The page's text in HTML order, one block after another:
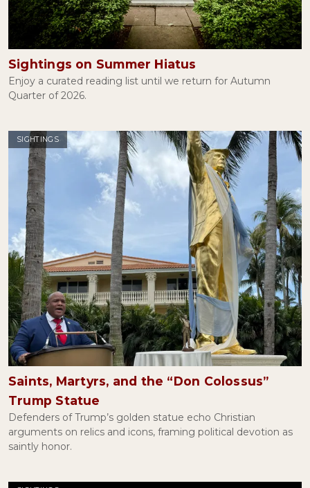
Lies, Damned Lies, and George Santos
January 27, 2023
October 31, 2022
Attention, Please
September 22, 2022
Thoughts and Prayers
June 08, 2022
Getting Serious About Legally Blonde
May 09, 2022
The Affair of the Sausages and Religious Freedom
March 08, 2022
Sightings on Summer Hiatus
Enjoy a curated reading list until we return for Autumn
Quarter of 2026.
SIGHTINGS
Saints, Martyrs, and the “Don Colossus”
Trump Statue
Defenders of Trump’s golden statue echo Christian
arguments on relics and icons, framing political devotion as
saintly honor.